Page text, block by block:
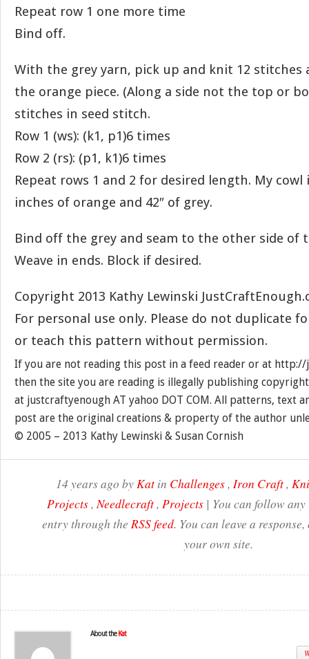
Repeat row 1 one more time
Bind off.
With the grey yarn, pick up and knit 12 stitches
the orange piece. (Along a side not the top or
stitches in seed stitch.
Row 1 (ws): (k1, p1)6 times
Row 2 (rs): (p1, k1)6 times
Repeat rows 1 and 2 for desired length. My cowl
inches of orange and 42″ of grey.
Bind off the grey and seam to the other side of
Weave in ends. Block if desired.
Copyright 2013 Kathy Lewinski
For personal use only. Please do not duplicate
or teach this pattern without permission.
If you are not reading this post in a feed reader or at
then the site you are reading is illegally publishing
at justcraftyenough AT yahoo DOT COM. All patterns, text
post are the original creations & property of the author
© 2005 – 2013 Kathy Lewinski & Susan Cornish
14 years ago byKatin Challenges, Iron Craft,
Projects,Needlecraft, Projects | You can follow
entry through the RSS feed. You can leave a
your own site.
About the Kat